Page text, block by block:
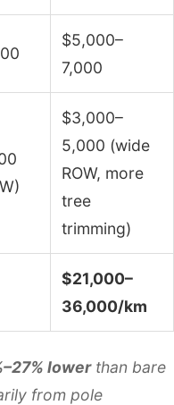
$5,000–
7,000
$3,000–
5,000 (wide
ROW, more
tree
trimming)
$21,000–
36,000/km
lowerthan bare
from pole